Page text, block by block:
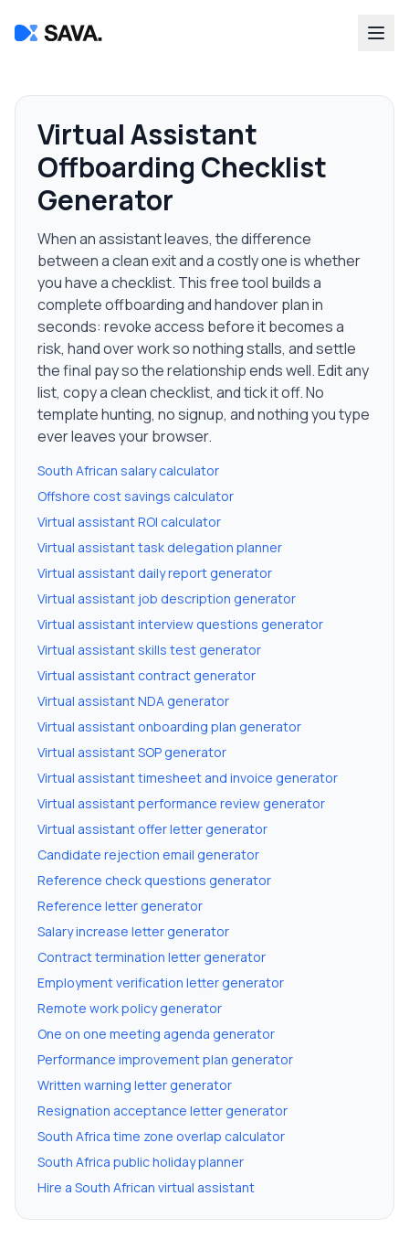
Virtual Assistant
Offboarding Checklist
Generator
When an assistant leaves, the difference
between a clean exit and a costly one is whether
you have a checklist. This free tool builds a
complete offboarding and handover plan in
seconds: revoke access before it becomes a
risk, hand over work so nothing stalls, and settle
the final pay so the relationship ends well. Edit any
list, copy a clean checklist, and tick it off. No
template hunting, no signup, and nothing you type
ever leaves your browser.
South African salary calculator
Offshore cost savings calculator
Virtual assistant ROI calculator
Virtual assistant task delegation planner
Virtual assistant daily report generator
Virtual assistant job description generator
Virtual assistant interview questions generator
Virtual assistant skills test generator
Virtual assistant contract generator
Virtual assistant NDA generator
Virtual assistant onboarding plan generator
Virtual assistant SOP generator
Virtual assistant timesheet and invoice generator
Virtual assistant performance review generator
Virtual assistant offer letter generator
Candidate rejection email generator
Reference check questions generator
Reference letter generator
Salary increase letter generator
Contract termination letter generator
Employment verification letter generator
Remote work policy generator
One on one meeting agenda generator
Performance improvement plan generator
Written warning letter generator
Resignation acceptance letter generator
South Africa time zone overlap calculator
South Africa public holiday planner
Hire a South African virtual assistant